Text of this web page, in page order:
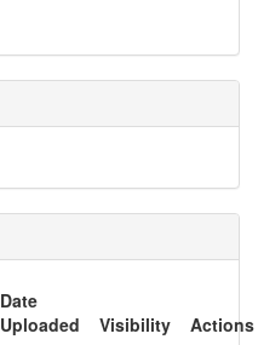
Date
Uploaded
Visibility
Actions